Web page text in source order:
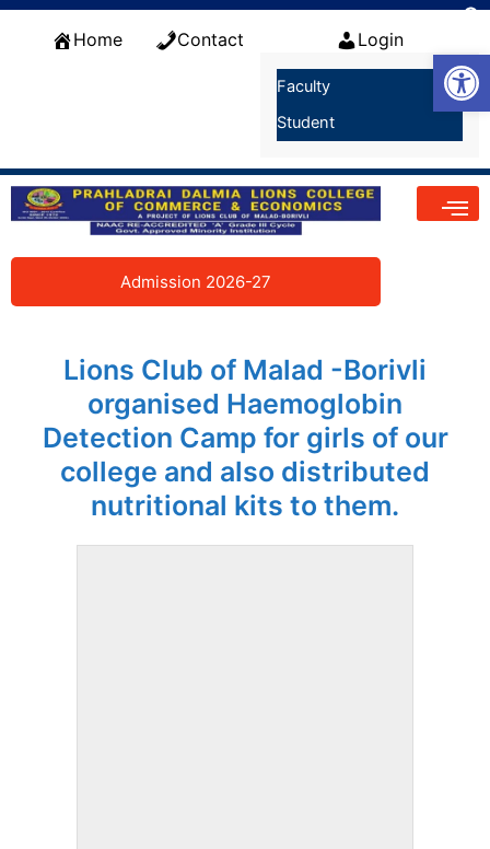
Skip
Home Contact Login
Faculty
Student
Admission 2026-27
Lions Club of Malad -Borivli
organised Haemoglobin
Detection Camp for girls of our
college and also distributed
nutritional kits to them.